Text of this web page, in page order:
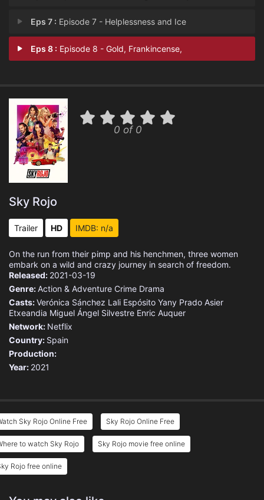
Eps 7 : Episode 7 - Helplessness and Ice
Eps 8 : Episode 8 - Gold, Frankincense,
0 of 0
Sky Rojo
Trailer HD IMDB: n/a
On the run from their pimp and his henchmen, three women
embark on a wild and crazy journey in search of freedom.
Released: 2021-03-19
Genre:Action & Adventure Crime Drama
Casts:Verónica Sánchez Lali Espósito Yany Prado Asier
Etxeandia Miguel Ángel Silvestre Enric Auquer
Network: Netflix
Country: Spain
Production:
Year: 2021
Sky Rojo Online Free Sky Rojo Online Free
to watch Sky Rojo Sky Rojo movie free online
Rojo free online